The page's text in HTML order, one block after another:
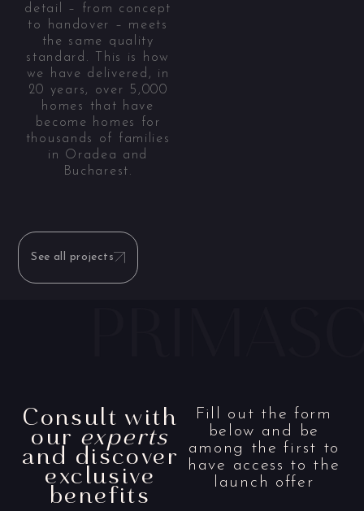
detail – from concept
to handover – meets
the same quality
standard. This is how
we have delivered, in
20 years, over 5,000
homes that have
become homes for
thousands of families
in Oradea and
Bucharest.
See all projects
Consult with
ourexperts
and discover
exclusive
benefits
Fill out the form
below and be
among the first to
have access to the
launch offer